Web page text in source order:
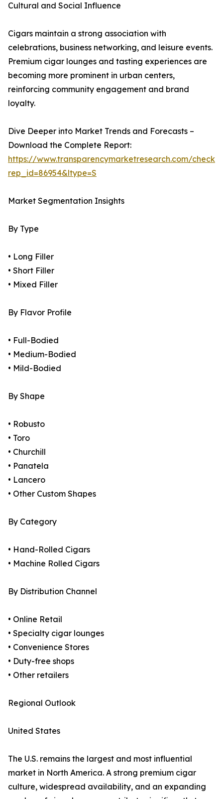
Cultural and Social Influence
Cigars maintain a strong association with
celebrations, business networking, and leisure events.
Premium cigar lounges and tasting experiences are
becoming more prominent in urban centers,
reinforcing community engagement and brand
loyalty.
Dive Deeper into Market Trends and Forecasts –
Download the Complete Report:
https://www.transparencymarketresearch.com/
rep_id=86954&ltype=S
Market Segmentation Insights
By Type
• Long Filler
• Short Filler
• Mixed Filler
By Flavor Profile
• Full-Bodied
• Medium-Bodied
• Mild-Bodied
By Shape
• Robusto
• Toro
• Churchill
• Panatela
• Lancero
• Other Custom Shapes
By Category
• Hand-Rolled Cigars
• Machine Rolled Cigars
By Distribution Channel
• Online Retail
• Specialty cigar lounges
• Convenience Stores
• Duty-free shops
• Other retailers
Regional Outlook
United States
The U.S. remains the largest and most influential
market in North America. A strong premium cigar
culture, widespread availability, and an expanding